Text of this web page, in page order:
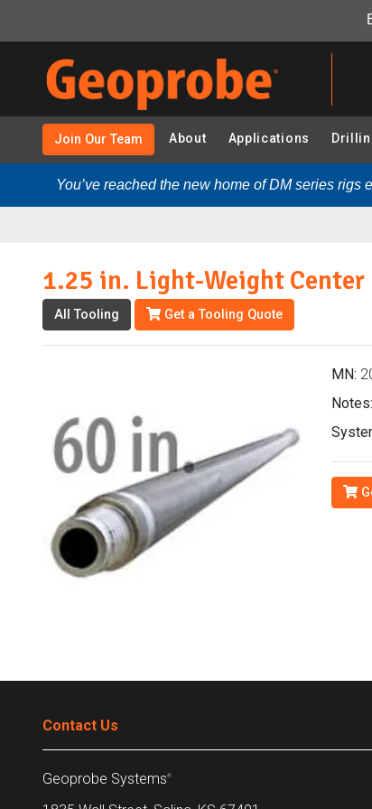
Join Our Team About Applications
You’ve reached the new home of DM series rigs
1.25 in. Light-Weight Center Rod (205232 - SP22
1.25 in. Light-Weight Center
All Tooling Get a Tooling Quote
MN:
Notes:
Contact Us
Geoprobe Systems®